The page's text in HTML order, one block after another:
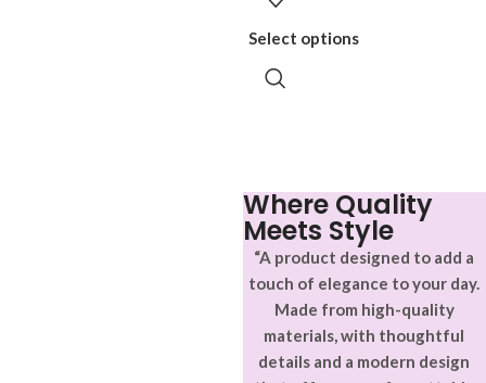
Select options
Where Quality
Meets Style
“A product designed to add a
touch of elegance to your day.
Made from high-quality
materials, with thoughtful
details and a modern design